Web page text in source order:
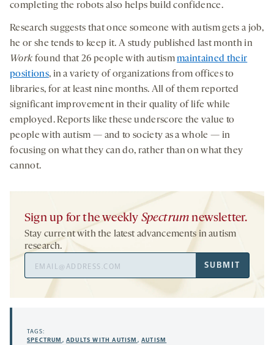
completing the robots also helps build confidence.
Research suggests that once someone with autism gets a job,
he or she tends to keep it. A study published last month in
Work found that 26 people with autismmaintained their
positions, in a variety of organizations from offices to
libraries, for at least nine months. All of them reported
significant improvement in their quality of life while
employed. Reports like these underscore the value to
people with autism — and to society as a whole — in
focusing on what they can do, rather than on what they
cannot.
Sign up for the weekly Spectrum newsletter.
Stay current with the latest advancements in autism
research.
Address
SUBMIT
TAGS:
SPECTRUM ,ADULTS WITH AUTISM ,AUTISM